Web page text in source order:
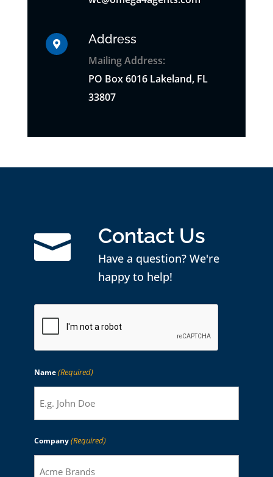
 Address
Mailing Address:
PO Box6016 Lakeland, FL
33807
 Contact Us
Have a question? We're
happy to help!
Name(Required)
Company(Required)